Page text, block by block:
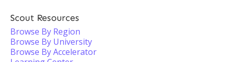
Scout Resources
Browse By Region
Browse By University
Browse By Accelerator